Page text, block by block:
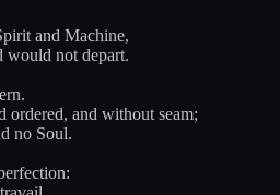
and Machine,
would not depart.
ordered, and without seam;
no Soul.